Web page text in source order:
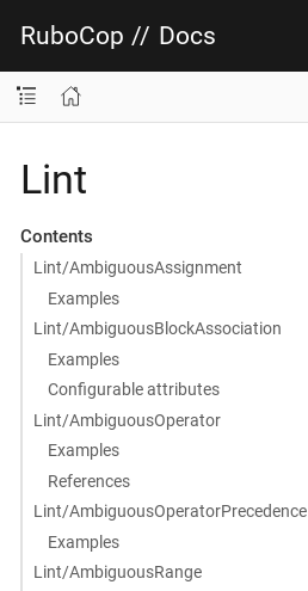
RuboCop // Docs
Lint
Contents
Lint/AmbiguousAssignment
Examples
Lint/AmbiguousBlockAssociation
Examples
Configurable attributes
Lint/AmbiguousOperator
Examples
References
Lint/AmbiguousOperatorPrecedence
Examples
Lint/AmbiguousRange